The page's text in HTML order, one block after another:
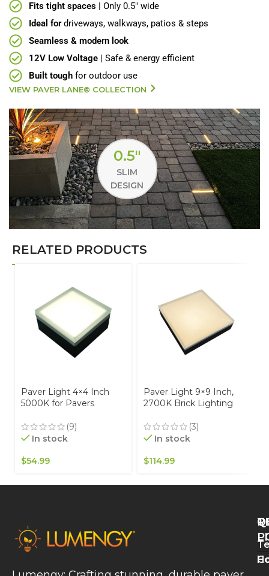
Fits tight spaces | Only 0.5" wide
Ideal fordriveways, walkways, patios & steps
Seamless & modern look
12V Low Voltage| Safe & energy efficient
Built toughfor outdoor use
VIEW PAVER LANE® COLLECTION
0.5"
SLIM
DESIGN
RELATED PRODUCTS
Paver Light 4×4 Inch
5000K for Pavers
Walkways Waterproof
IP67
(9)
In stock
$54.99
Paver Light 9×9 Inch,
2700K Brick Lighting
Pathway Patio, &
Garden, 12V Waterproof
(3)
In stock
$114.99